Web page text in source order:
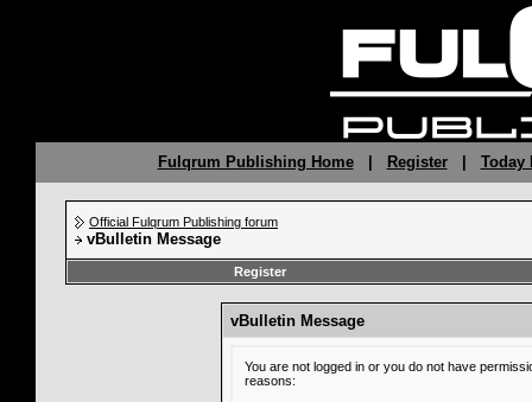
Fulqrum Publishing Home| Register| Today
Official Fulqrum Publishing forum
vBulletin Message
Register
vBulletin Message
You are not logged in or you do not have
reasons: